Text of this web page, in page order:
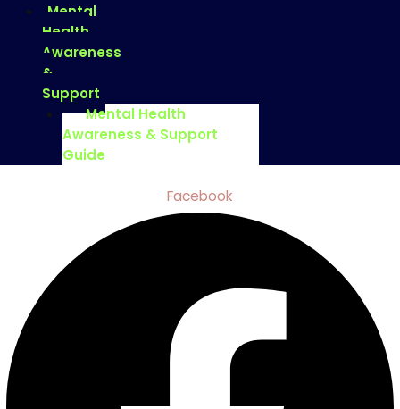
Mental
Health
Awareness
&
Support
Mental Health
Awareness & Support
Guide
Facebook